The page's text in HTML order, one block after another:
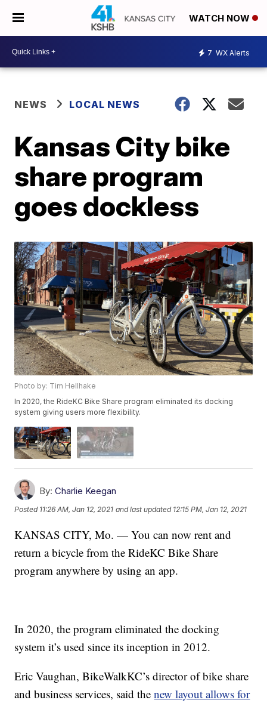
WATCH NOW
7 WX Alerts
NEWS LOCAL NEWS
Kansas City bike
share program
goes dockless
Photo by: Tim Hellhake
In 2020, the RideKC Bike Share program eliminated its docking
system giving users more flexibility.
By: Charlie Keegan
Posted 11:26 AM, Jan 12, 2021 and last updated 12:15 PM, Jan 12, 2021
KANSAS CITY, Mo. — You can now rent and
return a bicycle from the RideKC Bike Share
program anywhere by using an app.
In 2020, the program eliminated the docking
system it’s used since its inception in 2012.
Eric Vaughan, BikeWalkKC’s director of bike share
and business services, said thenew layout allows for